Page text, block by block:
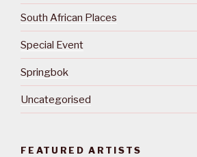
South African Places
Special Event
Springbok
Uncategorised
FEATURED ARTISTS